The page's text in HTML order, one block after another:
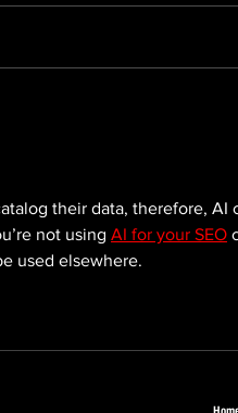
their data, therefore, AI
not using AI for your SEO
used elsewhere.